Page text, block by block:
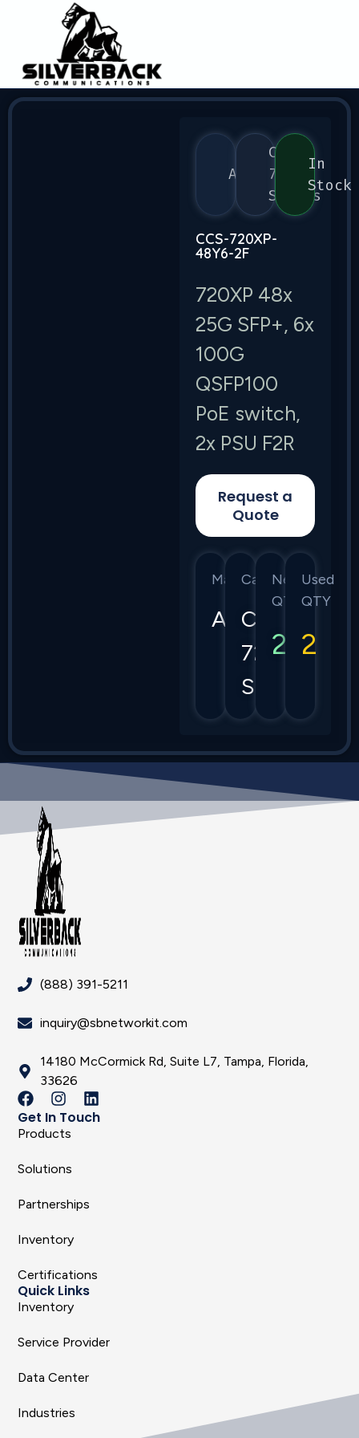
Arista
CCS
720
Series
In
Stock
CCS-720XP-
48Y6-2F
720XP 48x
25G SFP+, 6x
100G
QSFP100
PoE switch,
2x PSU F2R
Request a
Quote
Manufacturer
Arista
Category
CCS
720
Series
New
QTY
2
Used
QTY
2
(888) 391-5211
inquiry@sbnetworkit.com
14180 McCormick Rd, Suite L7, Tampa, Florida,
33626
Get In Touch
Products
Solutions
Partnerships
Inventory
Certifications
Quick Links
Inventory
Service Provider
Data Center
Industries